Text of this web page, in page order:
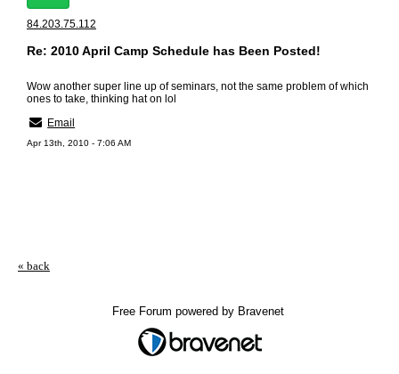
84.203.75.112
Re: 2010 April Camp Schedule has Been Posted!
Wow another super line up of seminars, not the same problem of which
ones to take, thinking hat on lol
Email
Apr 13th, 2010 - 7:06 AM
« back
Free Forum powered by Bravenet